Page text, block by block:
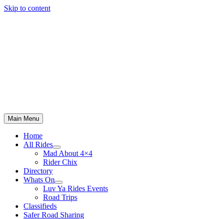
Skip to content
Main Menu
Home
All Rides
Mad About 4×4
Rider Chix
Directory
Whats On
Luv Ya Rides Events
Road Trips
Classifieds
Safer Road Sharing